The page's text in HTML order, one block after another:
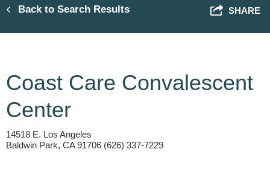
Back to Search Results SHARE
Coast Care Convalescent
Center
14518 E. Los Angeles
Baldwin Park, CA 91706 (626) 337-7229